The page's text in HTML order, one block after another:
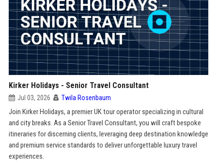
Kirker Holidays - Senior Travel Consultant
Jul 03, 2026 Twila Rosenbaum
Join Kirker Holidays, a premier UK tour operator specializing in cultural
and city breaks. As a Senior Travel Consultant, you will craft bespoke
itineraries for discerning clients, leveraging deep destination knowledge
and premium service standards to deliver unforgettable luxury travel
experiences.